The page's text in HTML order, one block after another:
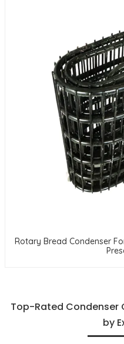
Rotary Bread Condenser
Top-Rated Condenser
by